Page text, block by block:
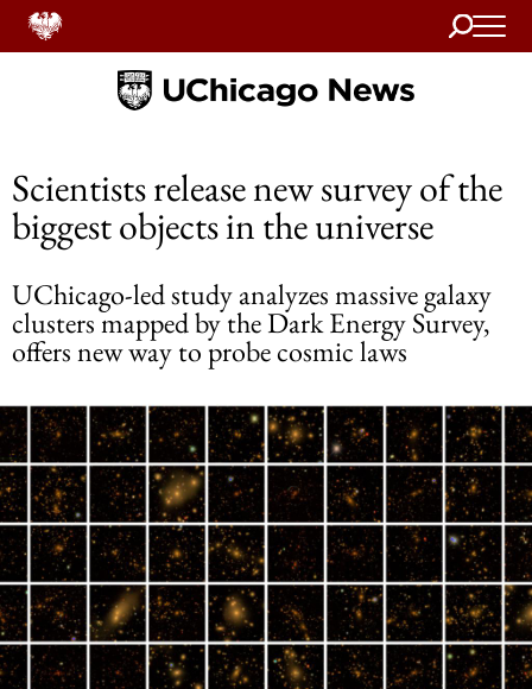
Search
Home
Scientists release new survey of the
biggest objects in the universe
UChicago-led study analyzes massive galaxy
clusters mapped by the Dark Energy Survey,
offers new way to probe cosmic laws